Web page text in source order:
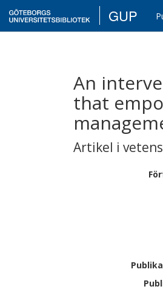
GUP
An
that
Artikel i